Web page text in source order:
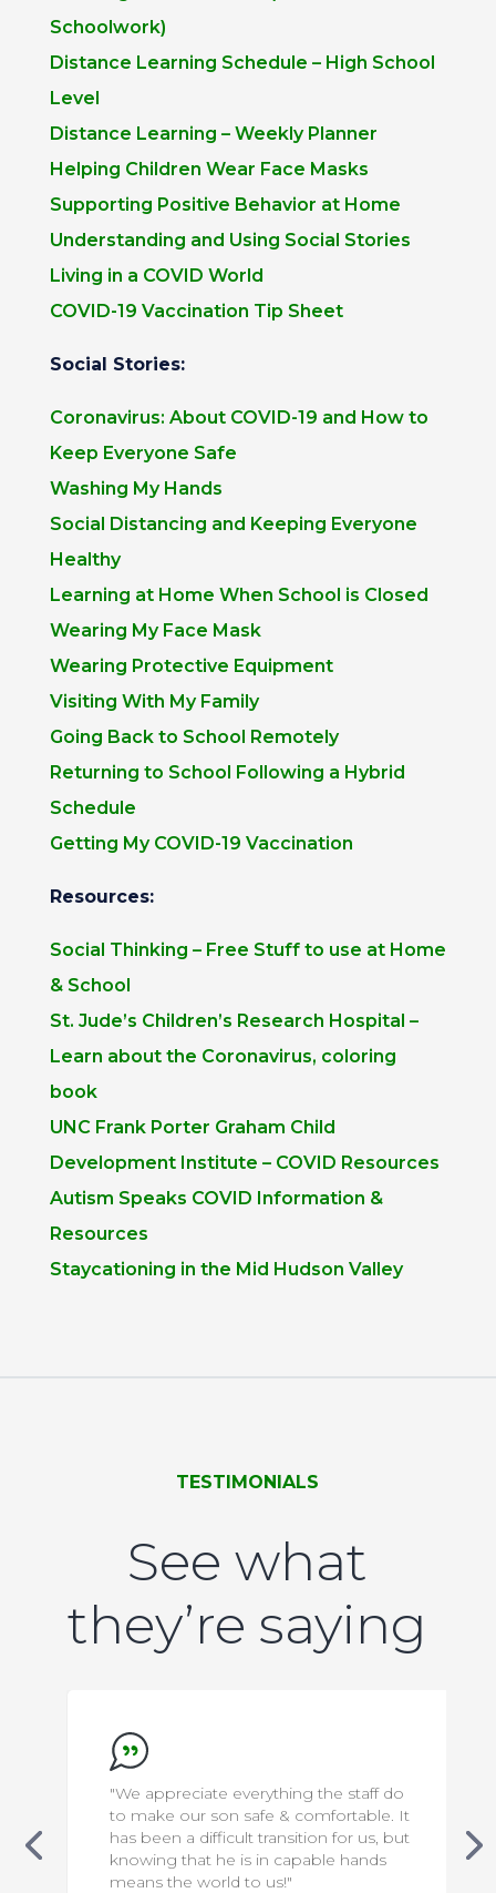
Schoolwork)
Distance Learning Schedule – High School
Level
Distance Learning – Weekly Planner
Helping Children Wear Face Masks
Supporting Positive Behavior at Home
Understanding and Using Social Stories
Living in a COVID World
COVID-19 Vaccination Tip Sheet
Social Stories:
Coronavirus: About COVID-19 and How to
Keep Everyone Safe
Washing My Hands
Social Distancing and Keeping Everyone
Healthy
Learning at Home When School is Closed
Wearing My Face Mask
Wearing Protective Equipment
Visiting With My Family
Going Back to School Remotely
Returning to School Following a Hybrid
Schedule
Getting My COVID-19 Vaccination
Resources:
Social Thinking – Free Stuff to use at Home
& School
St. Jude’s Children’s Research Hospital –
Learn about the Coronavirus, coloring
book
UNC Frank Porter Graham Child
Development Institute – COVID Resources
Autism Speaks COVID Information &
Resources
Staycationing in the Mid Hudson Valley
TESTIMONIALS
See what
they’re saying
"We appreciate everything the staff do
to make our son safe & comfortable. It
has been a difficult transition for us, but
knowing that he is in capable hands
means the world to us!"